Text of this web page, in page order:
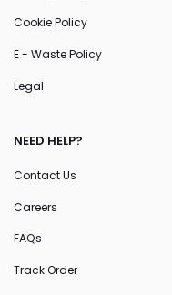
Cookie Policy
E - Waste Policy
Legal
NEED HELP?
Contact Us
Careers
FAQs
Track Order